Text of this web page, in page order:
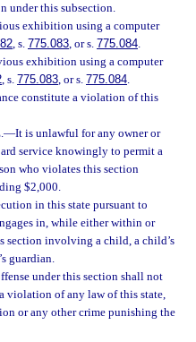
under this subsection.
exhibition using a computer
, s. 775.083, or s. 775.084.
exhibition using a computer
, s. 775.083, or s. 775.084.
constitute a violation of this
—It is unlawful for any owner or
service knowingly to permit a
who violates this section
$2,000.
in this state pursuant to
in, while either within or
section involving a child, a child’s
guardian.
under this section shall not
violation of any law of this state,
or any other crime punishing the